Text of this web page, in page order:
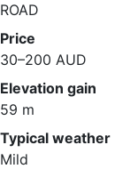
ROAD
Price
30–200 AUD
Elevation gain
59 m
Typical weather
Mild